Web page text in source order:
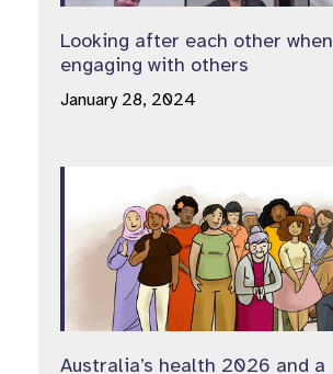
Looking after each other when
engaging with others
January 28, 2024
Australia’s health 2026 and a